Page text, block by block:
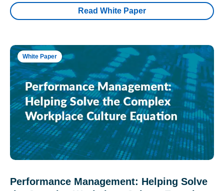
Read White Paper
White Paper
Performance Management: Helping Solve